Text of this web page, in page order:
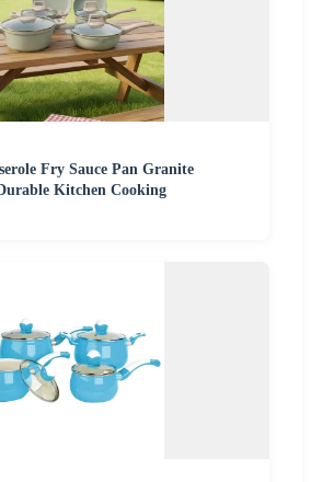
Fry Sauce Pan Granite
Kitchen Cooking